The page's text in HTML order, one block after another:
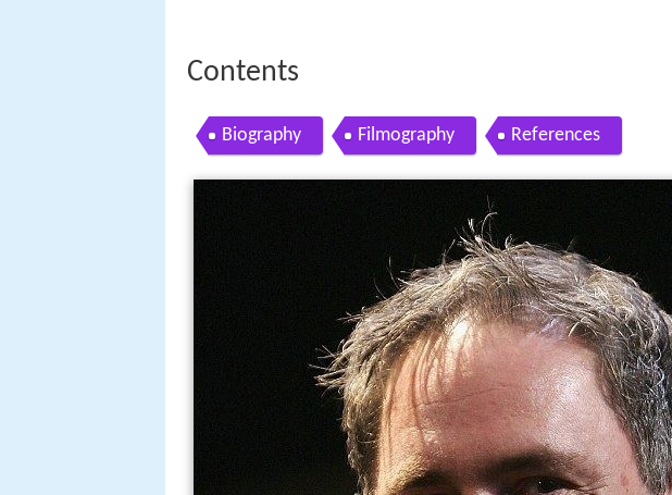
Contents
Biography Filmography References